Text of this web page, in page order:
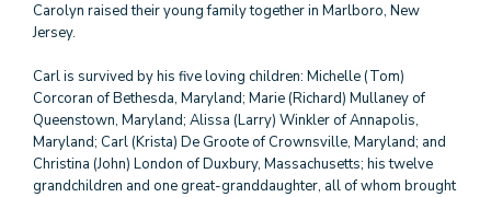
Carolyn raised their young family together in Marlboro, New
Jersey.
Carl is survived by his five loving children: Michelle (Tom)
Corcoran of Bethesda, Maryland; Marie (Richard) Mullaney of
Queenstown, Maryland; Alissa (Larry) Winkler of Annapolis,
Maryland; Carl (Krista) De Groote of Crownsville, Maryland; and
Christina (John) London of Duxbury, Massachusetts; his twelve
grandchildren and one great-granddaughter, all of whom brought